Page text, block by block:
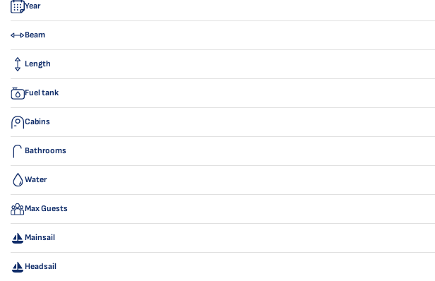
Year
Beam
Length
Fuel tank
Cabins
Bathrooms
Water
Max Guests
Mainsail
Headsail